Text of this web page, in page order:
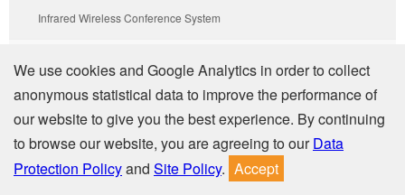
Infrared Wireless Conference System
Wired Conference System with Amplifier & USB
Integrated Audio Collaboration System
We use cookies and Google Analytics in order to collect
anonymous statistical data to improve the performance of
our website to give you the best experience. By continuing
to browse our website, you are agreeing to ourData
Protection Policyand Site Policy. Accept